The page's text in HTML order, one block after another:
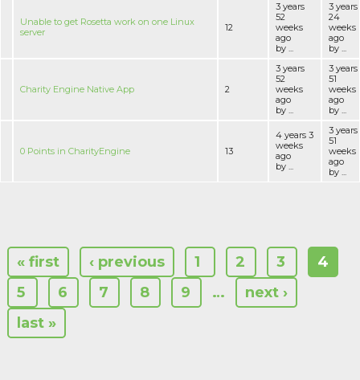
Unable to get Rosetta work on one Linux
server
12
3 years
52
weeks
ago
by ...
3 years
24
weeks
ago
by ...
Charity Engine Native App 2
3 years
52
weeks
ago
by ...
3 years
51
weeks
ago
by ...
0 Points in CharityEngine 13
4 years 3
weeks
ago
by ...
3 years
51
weeks
ago
by ...
« first ‹ previous 1 2 3
4
5
6 7 8 9 …
next ›
last »